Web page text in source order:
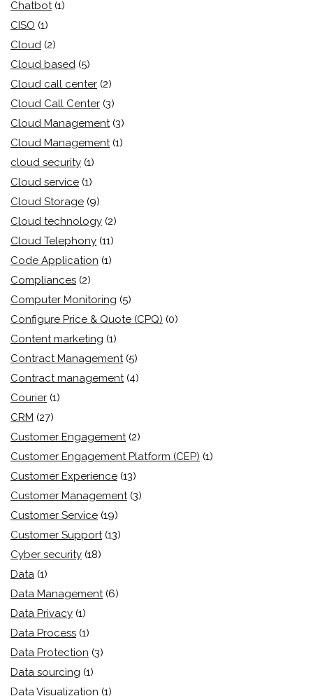
Chatbot (1)
CISO (1)
Cloud (2)
Cloud based (5)
Cloud call center (2)
Cloud Call Center (3)
Cloud Management (3)
Cloud Management (1)
cloud security (1)
Cloud service (1)
Cloud Storage (9)
Cloud technology (2)
Cloud Telephony (11)
Code Application (1)
Compliances (2)
Computer Monitoring (5)
Configure Price & Quote (CPQ) (0)
Content marketing (1)
Contract Management (5)
Contract management (4)
Courier (1)
CRM (27)
Customer Engagement (2)
Customer Engagement Platform (CEP) (1)
Customer Experience (13)
Customer Management (3)
Customer Service (19)
Customer Support (13)
Cyber security (18)
Data (1)
Data Management (6)
Data Privacy (1)
Data Process (1)
Data Protection (3)
Data sourcing (1)
Data Visualization (1)